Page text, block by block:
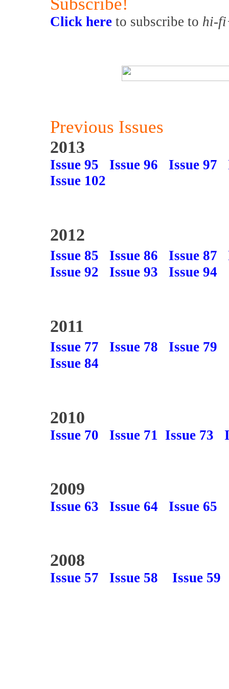
Click here to subscribe to hi-
Previous Issues
2013
Issue 95 Issue 96 Issue 97
Issue 102
2012
Issue 85 Issue 86 Issue 87
Issue 92
Issue 93 Issue 94
2011
Issue 77 Issue 78
Issue 79
Issue 84
2010
Issue 70 Issue 71 Issue 73
2009
Issue 63 Issue 64 Issue 65
2008
Issue 57 Issue 58 Issue 59